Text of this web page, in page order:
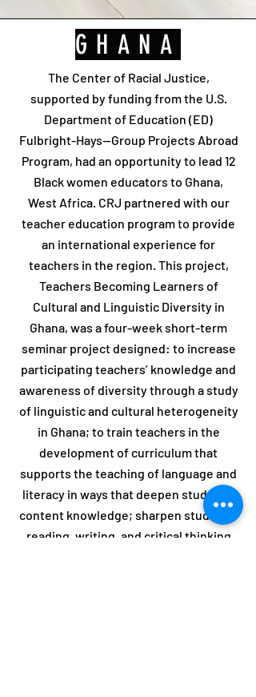
GHANA
The Center of Racial Justice,
supported by funding from the U.S.
Department of Education (ED)
Fulbright-Hays--Group Projects Abroad
Program, had an opportunity to lead 12
Black women educators to Ghana,
West Africa. CRJ partnered with our
teacher education program to provide
an international experience for
teachers in the region. This project,
Teachers Becoming Learners of
Cultural and Linguistic Diversity in
Ghana, was a four-week short-term
seminar project designed: to increase
participating teachers’ knowledge and
awareness of diversity through a study
of linguistic and cultural heterogeneity
in Ghana; to train teachers in the
development of curriculum that
supports the teaching of language and
literacy in ways that deepen students’
content knowledge; sharpen students’
reading, writing, and critical thinking